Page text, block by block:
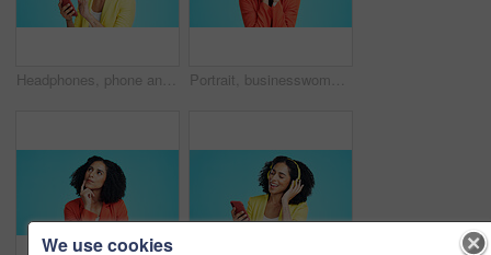
Headphones, phone and businesswoman in studio for music, album or radio with streaming subscription. Happy, audio tech and employee with cellphone for listening to playlist on app by blue background. Portrait, businesswoman and surprise in studio with stress, bankruptcy notice and bad news for job. Space, person and shock with work challenge, liquidation rumor and debt risk on blue background.
We use cookies